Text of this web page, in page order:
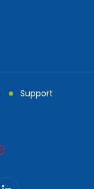
Support